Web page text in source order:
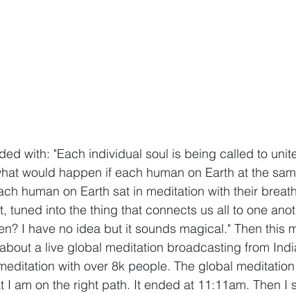
with: "Each individual soul is being called to
would happen if each human on Earth at the
human on Earth sat in meditation with their
tuned into the thing that connects us all to one
I have no idea but it sounds magical." Then this
a live global meditation broadcasting from
with over 8k people. The global
I am on the right path. It ended at 11:11am. Then I